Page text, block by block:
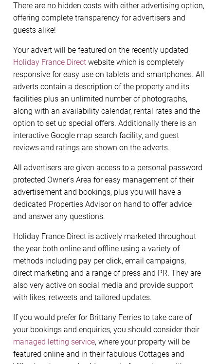
There are no hidden costs with either advertising option,
offering complete transparency for advertisers and
guests alike!
Your advert will be featured on the recently updated
Holiday France Direct website which is completely
responsive for easy use on tablets and smartphones. All
adverts contain a description of the property and its
facilities plus an unlimited number of photographs,
along with an availability calendar, rental rates and the
option to set up special offers. Additionally there is an
interactive Google map search facility, and guest
reviews and ratings are shown on the adverts.
All advertisers are given access to a personal password
protected Owner’s Area for easy management of their
advertisement and bookings, plus you will have a
dedicated Properties Advisor on hand to offer advice
and answer any questions.
Holiday France Direct is actively marketed throughout
the year both online and offline using a variety of
methods including pay per click, email campaigns,
direct marketing and a range of press and PR. They are
also very active on social media and provide support
with likes, retweets and tailored updates.
If you would prefer for Brittany Ferries to take care of
your bookings and enquiries, you should consider their
managed letting service, where your property will be
featured online and in their fabulous Cottages and